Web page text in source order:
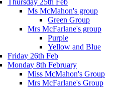
Thursday 25th Feb
Ms McMahon's group
Green Group
Mrs McFarlane's group
Purple
Yellow and Blue
Friday 26th Feb
Monday 8th February
Miss McMahon's Group
Mrs McFarlane's Group